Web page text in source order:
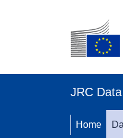
JRC
Home